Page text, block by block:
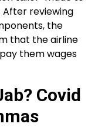
reviewing
the
that the airline
pay them wages
Covid